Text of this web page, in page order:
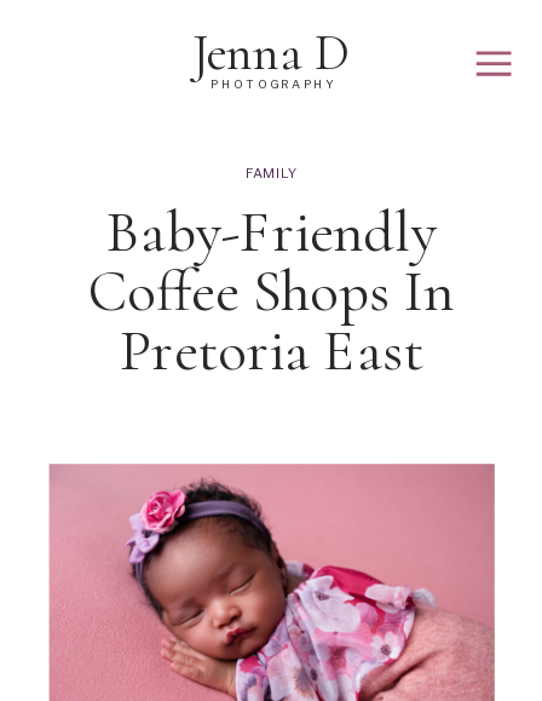
PHOTOGRAPHY
Jenna D
Baby-Friendly
Coffee Shops In
Pretoria East
FAMILY